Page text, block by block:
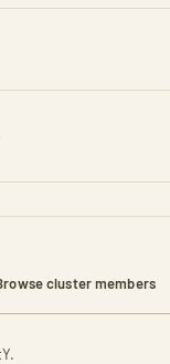
TO
cluster members